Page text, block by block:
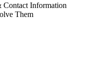
Contact Information
Them